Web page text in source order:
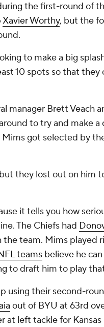
the first-round of
Xavier Worthy, but the
to make a big
10 spots so that they
manager Brett Veach
to try and make a
got selected by
they lost out on him
it tells you how
The Chiefs had
team. Mims played
teams believe he
to draft him to play
using their second-
out of BYU at 63rd
at left tackle for